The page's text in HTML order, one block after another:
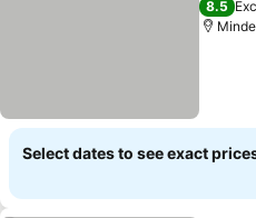
8.5
Select dates to see exact